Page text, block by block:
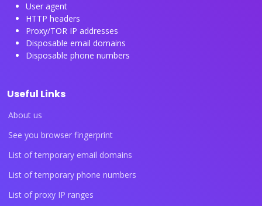
User agent
HTTP headers
Proxy/TOR IP addresses
Disposable email domains
Disposable phone numbers
Useful Links
About us
See you browser fingerprint
List of temporary email domains
List of temporary phone numbers
List of proxy IP ranges